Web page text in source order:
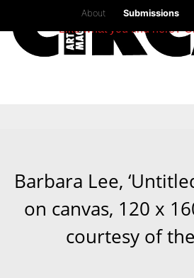
About Submissions
Like what you find here?
Barbara Lee,
on canvas, 120 x
courtesy of